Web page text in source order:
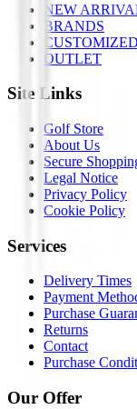
NEW
BRANDS
CUSTOMIZED
OUTLET
Site Links
Golf Store
About Us
Secure
Legal Notice
Privacy Policy
Cookie Policy
Services
Delivery Times
Payment
Purchase
Returns
Contact
Purchase
Our Offer